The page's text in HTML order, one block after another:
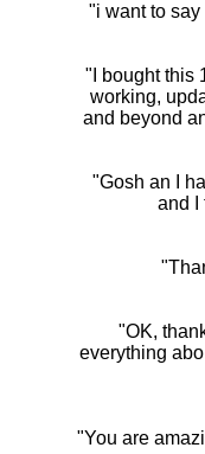
"i want to
"I bought this
working,
and beyond
"Gosh an I
and I
"OK,
everything
"You are